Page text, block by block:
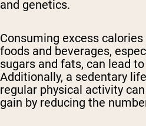
and genetics.
Consuming excess
foods and beverages,
sugars and fats, can lead
Additionally, a sedentary
regular physical activity
gain by reducing the